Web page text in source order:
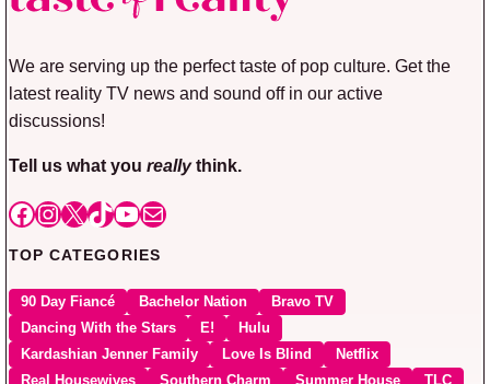
We are serving up the perfect taste of pop culture. Get the
latest reality TV news and sound off in our active
discussions!
Tell us what you reallythink.
Facebook
Instagram
X TikTok
YouTube
Mail
TOP CATEGORIES
90 Day Fiancé Bachelor Nation
Bravo TV
Dancing With the Stars
E!
Hulu
Kardashian Jenner Family
Love Is Blind
Netflix